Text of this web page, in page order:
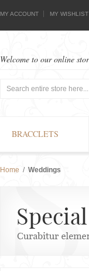
MY ACCOUNT MY WISHLIST
Welcome to our online
BRACCLETS
Home / Weddings